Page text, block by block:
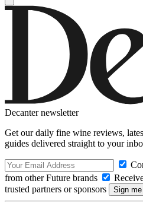
Decanter newsletter
Get our daily fine wine reviews,
guides delivered straight to your
from other Future brands
trusted partners or sponsors